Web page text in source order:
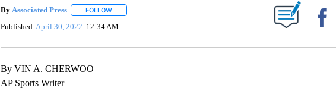
By Associated Press FOLLOWFOLLOW "" TO RECEIVE NOTIFICATIONS ABOUT NEW PAGES ON "".
Published April 30, 2022 12:34 AM
By VIN A. CHERWOO
AP Sports Writer